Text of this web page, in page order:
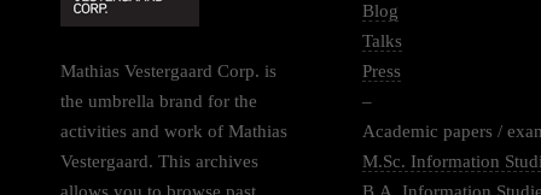
Mathias Vestergaard Corp. is
the umbrella brand for the
activities and work of Mathias
Vestergaard. This archives
Blog
Talks
Press
–
Academic papers /
M.Sc. Information